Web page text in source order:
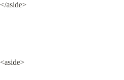
</aside>
<aside>